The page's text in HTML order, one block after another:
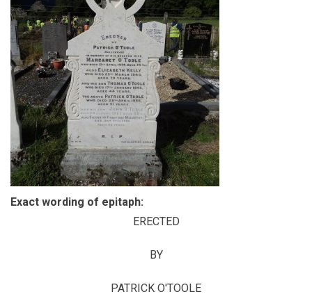
Exact wording of epitaph:
ERECTED
BY
PATRICK O'TOOLE